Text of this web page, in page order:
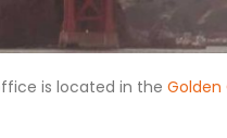
is located in the Golden